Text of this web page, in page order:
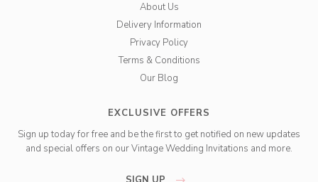
About Us
Delivery Information
Privacy Policy
Terms & Conditions
Our Blog
EXCLUSIVE OFFERS
Sign up today for free and be the first to get notified on new updates
and special offers on our Vintage Wedding Invitations and more.